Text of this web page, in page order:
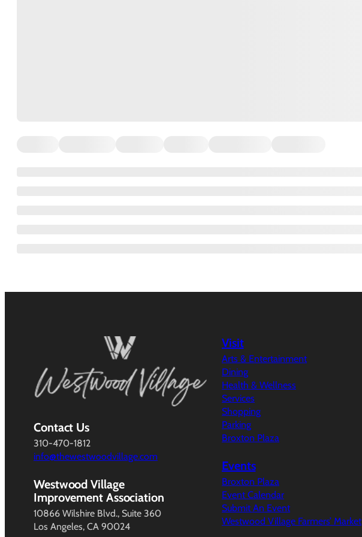
Contact Us
310-470-1812
info@thewestwoodvillage.com
Westwood Village
Improvement Association
10866 Wilshire Blvd., Suite 360
Los Angeles, CA 90024
Visit
Arts & Entertainment
Dining
Health & Wellness
Services
Shopping
Parking
Broxton Plaza
Events
Broxton Plaza
Event Calendar
Submit An Event
Westwood Village Farmers’ Market